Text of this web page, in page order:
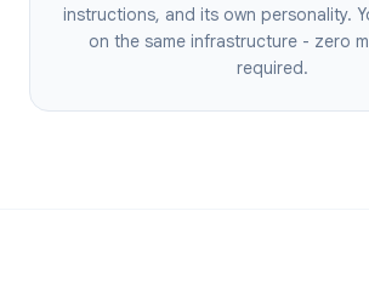
instructions, and its own personality.
on the same infrastructure - zero
required.